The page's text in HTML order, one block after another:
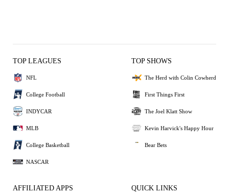
TOP LEAGUES
NFL
College Football
INDYCAR
MLB
College Basketball
NASCAR
TOP SHOWS
The Herd with Colin Cowherd
First Things First
The Joel Klatt Show
Kevin Harvick's Happy Hour
Bear Bets
AFFILIATED APPS QUICK LINKS